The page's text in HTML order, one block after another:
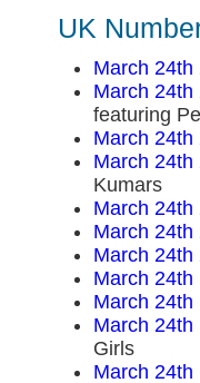
UK
March 24th
March 24th
featuring
March 24th
March 24th
Kumars
March 24th
March 24th
March 24th
March 24th
March 24th
March 24th
Girls
March 24th